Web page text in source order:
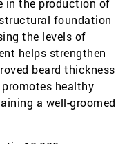
foundation
the levels of
helps strengthen
beard thickness
healthy
a well-groomed